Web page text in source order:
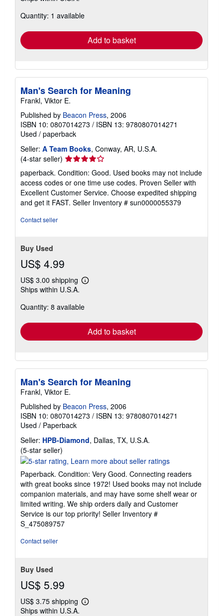
shipping
Quantity: 1 available
Add to basket
Man's Search for Meaning
Frankl, Viktor E.
Published by Beacon Press, 2006
ISBN 10: 0807014273 / ISBN 13: 9780807014271
Used / paperback
Seller: A Team Books, Conway, AR, U.S.A.
(4-star seller) Seller
rating
4
out
of
5
paperback. Condition: Good. Used books may not include
access codes or one time use codes. Proven Seller with
Excellent Customer Service. Choose expedited shipping
and get it FAST. Seller Inventory # sun0000055379
Contact seller
Buy Used
US$ 4.99
US$ 3.00 shipping
Learn
shipping
Ships within U.S.A.
Quantity: 8 available
Add to basket
Man's Search for Meaning
Frankl, Viktor E.
Published by Beacon Press, 2006
ISBN 10: 0807014273 / ISBN 13: 9780807014271
Used / Paperback
Seller: HPB-Diamond, Dallas, TX, U.S.A.
(5-star seller)
rating
out
of
5
stars
Paperback. Condition: Very Good. Connecting readers
with great books since 1972! Used books may not include
companion materials, and may have some shelf wear or
limited writing. We ship orders daily and Customer
Service is our top priority! Seller Inventory #
S_475089757
Contact seller
Buy Used
US$ 5.99
US$ 3.75 shipping
Learn
Ships within U.S.A.